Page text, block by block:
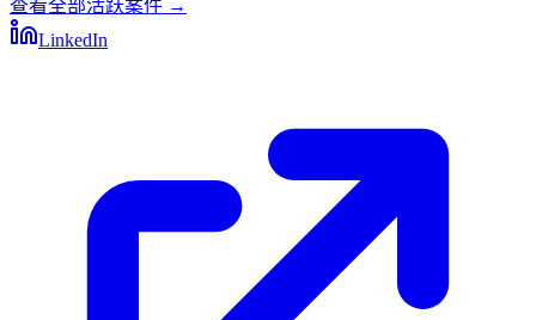
查看全部活跃案件 →
LinkedIn